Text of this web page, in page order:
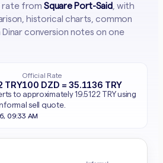
rate fromSquare Port-Said, with
historical charts, common
Dinar conversion notes on one
TRY
Official Rate
100 DZD = 35.1136 TRY
to approximately 19.5122 TRY using
sell quote.
09:33 AM